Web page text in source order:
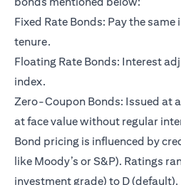
Fixed Rate Bonds: Pay the
tenure.
Floating Rate Bonds: Interest
index.
Zero-Coupon Bonds: Issued at
at face value without regular
Bond pricing is influenced by
like Moody’s or S&P). Ratings
investment grade) to D